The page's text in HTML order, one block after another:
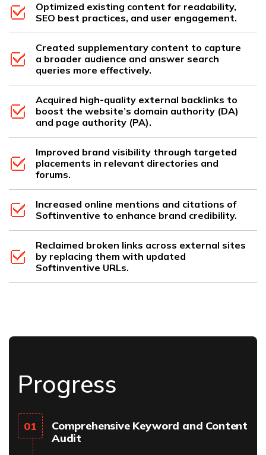
Optimized existing content for readability,
SEO best practices, and user engagement.
Created supplementary content to capture
a broader audience and answer search
queries more effectively.
Acquired high-quality external backlinks to
boost the website’s domain authority (DA)
and page authority (PA).
Improved brand visibility through targeted
placements in relevant directories and
forums.
Increased online mentions and citations of
Softinventive to enhance brand credibility.
Reclaimed broken links across external sites
by replacing them with updated
Softinventive URLs.
Progress
01
Comprehensive Keyword and Content
Audit